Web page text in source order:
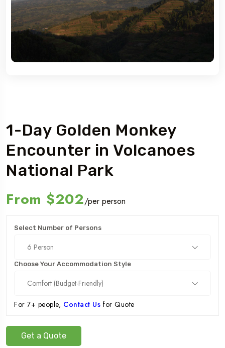
1-Day Golden Monkey
Encounter in Volcanoes
National Park
From $202/per person
Select Number of Persons
6 Person
Choose Your Accommodation Style
Comfort (Budget-Friendly)
For 7+ people, Contact Us for Quote
Get a Quote